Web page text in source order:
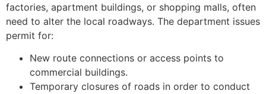
factories, apartment buildings, or shopping malls, often
need to alter the local roadways. The department issues
permit for:
New route connections or access points to
commercial buildings.
Temporary closures of roads in order to conduct